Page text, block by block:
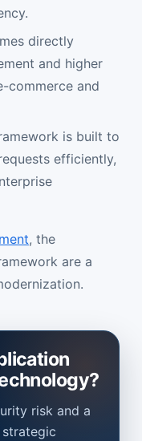
directly
and higher
commerce and
is built to
efficiently,
, the
are a
risk and a